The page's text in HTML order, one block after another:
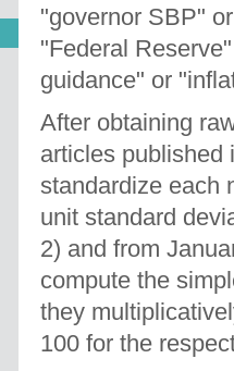
"governor SBP"
"Federal
guidance" or
After obtaining
articles published
standardize each
unit standard
2) and from
compute the
they
100 for the